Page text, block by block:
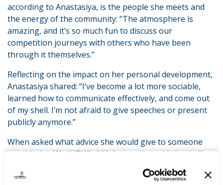
according to Anastasiya, is the people she meets and
the energy of the community: “The atmosphere is
amazing, and it’s so much fun to discuss our
competition journeys with others who have been
through it themselves.”
Reflecting on the impact on her personal development,
Anastasiya shared: “I’ve become a lot more sociable,
learned how to communicate effectively, and come out
of my shell. I’m not afraid to give speeches or present
publicly anymore.”
When asked what advice she would give to someone
considering WorldSkills UK, Anastasiya said simply: “Just
do it. It’s a life-changing experience. It’s so beneficial for
both your career growth and your personal